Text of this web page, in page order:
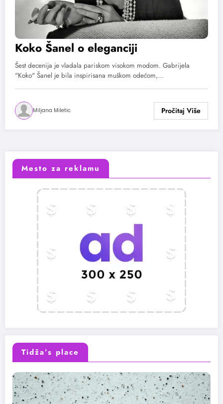
Koko Šanel o eleganciji
Šest decenija je vladala pariskom visokom modom. Gabrijela
"Koko" Šanel je bila inspirisana muškom odećom,…
Miljana Miletic
Mesto za reklamu
Tidža’s place